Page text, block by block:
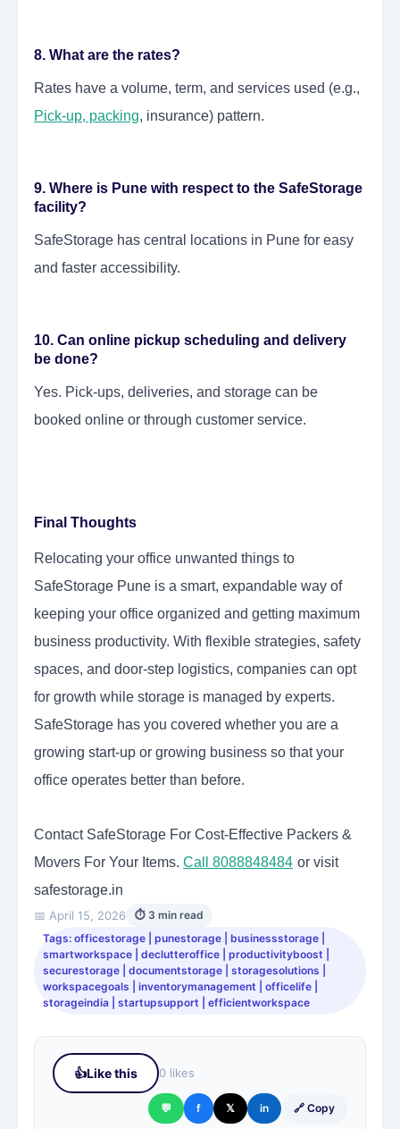
8. What are the rates?
Rates have a volume, term, and services used (e.g.,
Pick-up, packing, insurance) pattern.
9. Where is Pune with respect to the SafeStorage
facility?
SafeStorage has central locations in Pune for easy
and faster accessibility.
10. Can online pickup scheduling and delivery
be done?
Yes. Pick-ups, deliveries, and storage can be
booked online or through customer service.
Final Thoughts
Relocating your office unwanted things to
SafeStorage Pune is a smart, expandable way of
keeping your office organized and getting maximum
business productivity. With flexible strategies, safety
spaces, and door-step logistics, companies can opt
for growth while storage is managed by experts.
SafeStorage has you covered whether you are a
growing start-up or growing business so that your
office operates better than before.
Contact SafeStorage For Cost-Effective Packers &
Movers For Your Items. Call 8088848484 or visit
safestorage.in
📅 April 15, 2026
⏱ 3 min read
Tags: officestorage | punestorage | businessstorage |
smartworkspace | declutteroffice | productivityboost |
securestorage | documentstorage | storagesolutions |
workspacegoals | inventorymanagement | officelife |
storageindia | startupsupport | efficientworkspace
👍Like this 0 likes
💬 f 𝕏 in 🔗 Copy